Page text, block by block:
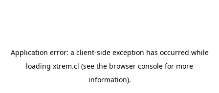
Application error: a client-side exception has occurred while
loading xtrem.cl (see the browser console for more
information).